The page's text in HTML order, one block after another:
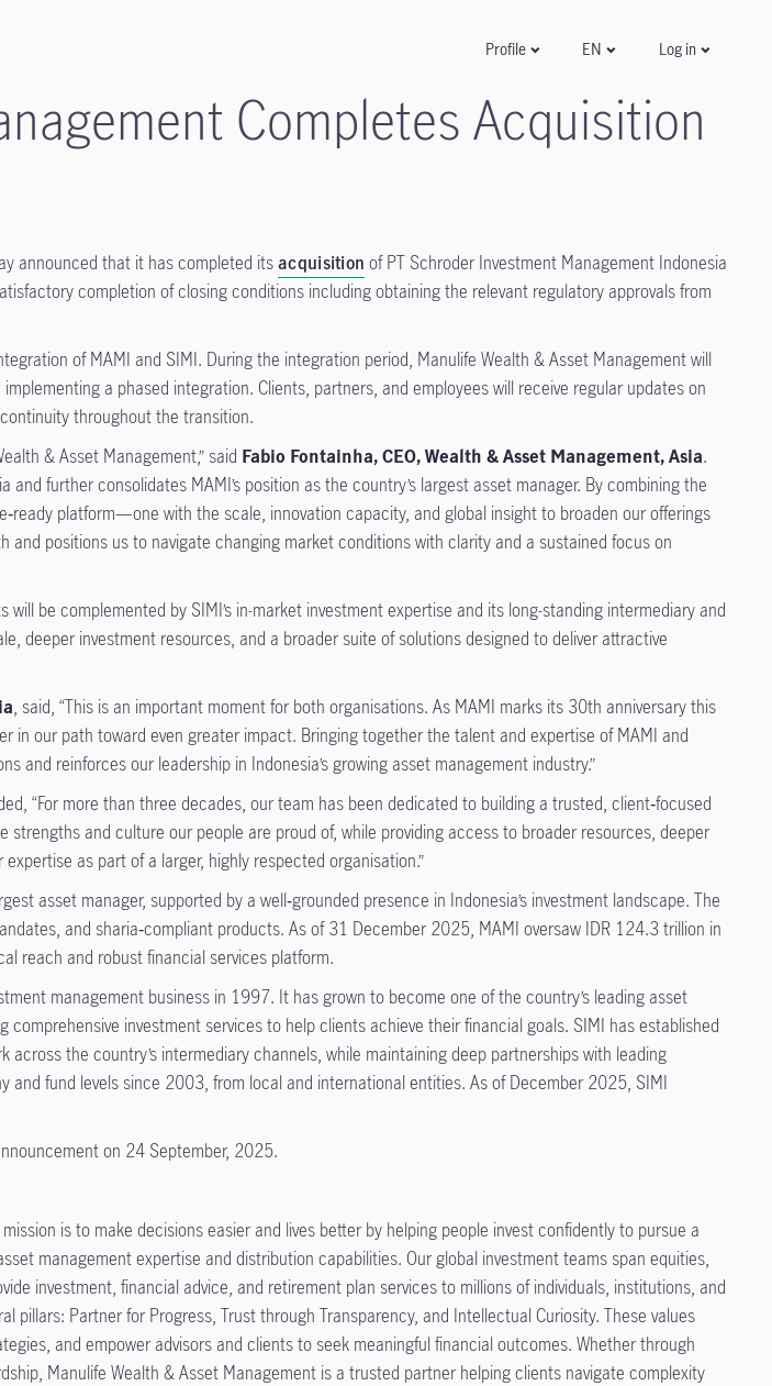
Profile EN Log in
Completes Acquisition
announced that it has completed itsacquisition of PT Schroder Investment Management Indonesia
completion of closing conditions including obtaining the relevant regulatory approvals from
of MAMI and SIMI. During the integration period, Manulife Wealth & Asset Management will
a phased integration. Clients, partners, and employees will receive regular updates on
throughout the transition.
& Asset Management,” said Fabio Fontainha, CEO, Wealth & Asset Management, Asia.
further consolidates MAMI’s position as the country’s largest asset manager. By combining the
platform—one with the scale, innovation capacity, and global insight to broaden our offerings
positions us to navigate changing market conditions with clarity and a sustained focus on
be complemented by SIMI’s in-market investment expertise and its long-standing intermediary and
deeper investment resources, and a broader suite of solutions designed to deliver attractive
, said, “This is an important moment for both organisations. As MAMI marks its 30th anniversary this
our path toward even greater impact. Bringing together the talent and expertise of MAMI and
and reinforces our leadership in Indonesia’s growing asset management industry.”
“For more than three decades, our team has been dedicated to building a trusted, client‑focused
and culture our people are proud of, while providing access to broader resources, deeper
as part of a larger, highly respected organisation.”
asset manager, supported by a well‑grounded presence in Indonesia’s investment landscape. The
and sharia‑compliant products. As of 31 December 2025, MAMI oversaw IDR 124.3 trillion in
reach and robust financial services platform.
management business in 1997. It has grown to become one of the country’s leading asset
investment services to help clients achieve their financial goals. SIMI has established
the country’s intermediary channels, while maintaining deep partnerships with leading
fund levels since 2003, from local and international entities. As of December 2025, SIMI
on 24 September, 2025.
is to make decisions easier and lives better by helping people invest confidently to pursue a
management expertise and distribution capabilities. Our global investment teams span equities,
investment, financial advice, and retirement plan services to millions of individuals, institutions, and
Partner for Progress, Trust through Transparency, and Intellectual Curiosity. These values
and empower advisors and clients to seek meaningful financial outcomes. Whether through
Manulife Wealth & Asset Management is a trusted partner helping clients navigate complexity